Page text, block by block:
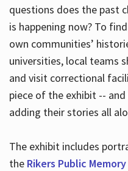
questions does the past
is happening now? To
own communities’
universities, local teams
and visit correctional
piece of the exhibit --
adding their stories all
The exhibit includes
the Rikers Public